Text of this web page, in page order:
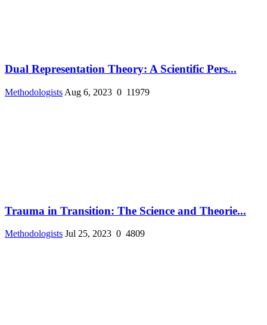
Dual Representation Theory: A Scientific Pers...
Methodologists Aug 6, 2023 0 11979
Trauma in Transition: The Science and Theorie...
Methodologists Jul 25, 2023 0 4809